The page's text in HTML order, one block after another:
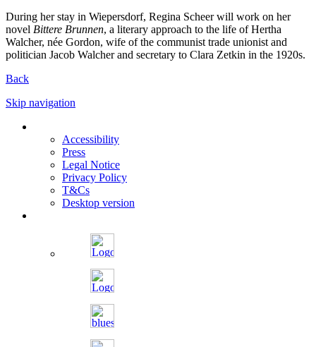
During her stay in Wiepersdorf, Regina Scheer will work on her
novel Bittere Brunnen, a literary approach to the life of Hertha
Walcher, née Gordon, wife of the communist trade unionist and
politician Jacob Walcher and secretary to Clara Zetkin in the 1920s.
Back
Skip navigation
Accessibility
Press
Legal Notice
Privacy Policy
T&Cs
Desktop version